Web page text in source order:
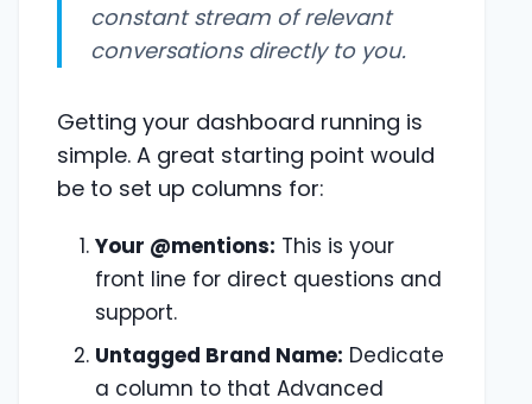
constant stream of relevant
conversations directly to you.
Getting your dashboard running is
simple. A great starting point would
be to set up columns for:
Your @mentions: This is your
front line for direct questions and
support.
Untagged Brand Name: Dedicate
a column to that Advanced